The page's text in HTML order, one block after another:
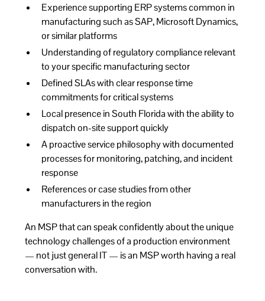
Experience supporting ERP systems common in
manufacturing such as SAP, Microsoft Dynamics,
or similar platforms
Understanding of regulatory compliance relevant
to your specific manufacturing sector
Defined SLAs with clear response time
commitments for critical systems
Local presence in South Florida with the ability to
dispatch on-site support quickly
A proactive service philosophy with documented
processes for monitoring, patching, and incident
response
References or case studies from other
manufacturers in the region
An MSP that can speak confidently about the unique
technology challenges of a production environment
— not just general IT — is an MSP worth having a real
conversation with.